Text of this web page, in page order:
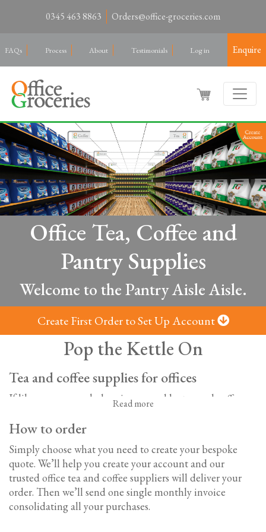
0345 463 8863 Orders@office-groceries.com
FAQs Process About Testimonials Log in Enquire
Office Tea, Coffee and
Pantry Supplies
Welcome to the Pantry Aisle Aisle.
Create First Order to Set Up Account
Pop the Kettle On
Tea and coffee supplies for offices
If like us, your workplace is powered by tea and coffee,
kitchen. With a large selection of hot drinks, soft drinks,
you need to keep everyone refreshed and sustained all
day long.
Office tea and coffee supplies
Read more
How to order
Simply choose what you need to create your bespoke
quote. We’ll help you create your account and our
trusted office tea and coffee suppliers will deliver your
order. Then we’ll send one single monthly invoice
consolidating all your purchases.